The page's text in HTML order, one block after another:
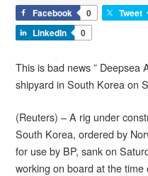
Facebook 0 Tweet
LinkedIn
0
This is bad news ” Deepsea
shipyard in South Korea on
(Reuters) – A rig under
South Korea, ordered by
for use by BP, sank on
working on board at the